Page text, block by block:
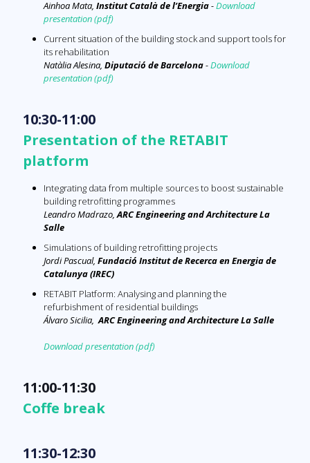
Ainhoa Mata, Institut Català de l’Energia-Download
presentation (pdf)
Current situation of the building stock and support tools for
its rehabilitation
Natàlia Alesina, Diputació de Barcelona-Download
presentation (pdf)
10:30-11:00
Presentation of the RETABIT
platform
Integrating data from multiple sources to boost sustainable
building retrofitting programmes
Leandro Madrazo,ARC Engineering and Architecture La
Salle
Simulations of building retrofitting projects
Jordi Pascual, Fundació Institut de Recerca en Energia de
Catalunya (IREC)
RETABIT Platform: Analysing and planning the
refurbishment of residential buildings
Álvaro Sicilia,ARCEngineering and Architecture La Salle
Download presentation (pdf)
11:00-11:30
Coffe break
11:30-12:30